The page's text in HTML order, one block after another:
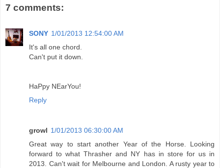
7 comments:
SONY 1/01/2013 12:54:00 AM
It's all one chord.
Can't put it down.
HaPpy NEarYou!
Reply
growl 1/01/2013 06:30:00 AM
Great way to start another Year of the Horse. Looking
forward to what Thrasher and NY has in store for us in
2013. Can't wait for Melbourne and London. A rusty year to